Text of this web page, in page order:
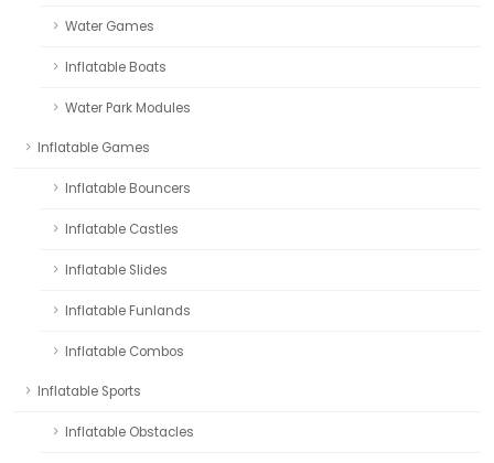
Water Games
Inflatable Boats
Water Park Modules
Inflatable Games
Inflatable Bouncers
Inflatable Castles
Inflatable Slides
Inflatable Funlands
Inflatable Combos
Inflatable Sports
Inflatable Obstacles